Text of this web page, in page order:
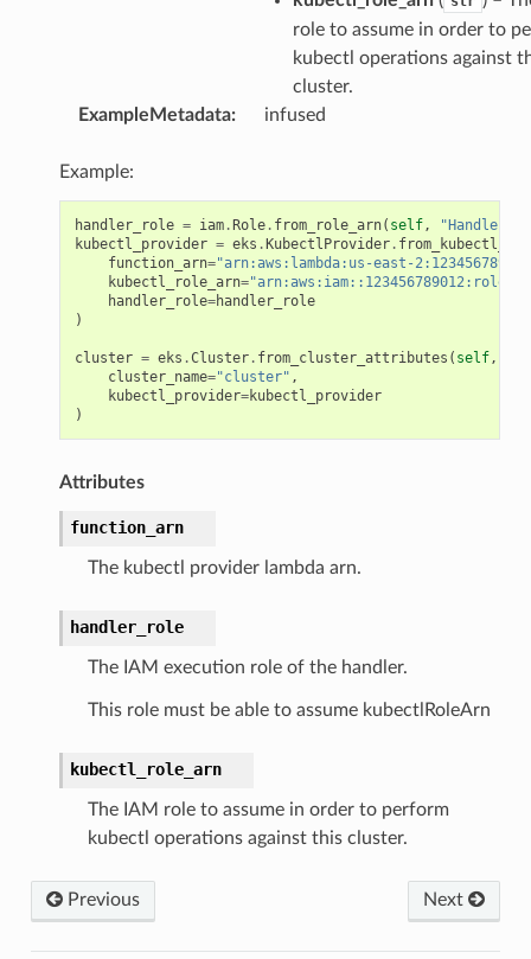
role to assume in order to
kubectl operations against
cluster.
ExampleMetadata: infused
Example:
handler_role = iam.Role. from_role_arn( self,
kubectl_provider = eks .KubectlProvider.
function_arn="arn:aws:lambda:us-east-
kubectl_role_arn="arn:aws:iam::123456789012:role/
handler_role=handler_role
)
cluster = eks .Cluster. from_cluster_attributes ( self,
cluster_name="cluster" ,
kubectl_provider=kubectl_provider
)
Attributes
function_arn
The kubectl provider lambda arn.
handler_role
The IAM execution role of the handler.
This role must be able to assume kubectlRoleArn
kubectl_role_arn
The IAM role to assume in order to perform
kubectl operations against this cluster.
Previous Next